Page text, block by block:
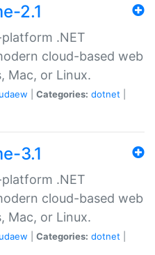
2.1
platform .NET
cloud-based web
Mac, or Linux.
Categories: dotnet
3.1
platform .NET
cloud-based web
Mac, or Linux.
Categories: dotnet